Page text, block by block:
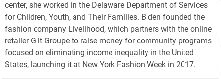
center, she worked in the Delaware Department of Services
for Children, Youth, and Their Families. Biden founded the
fashion company Livelihood, which partners with the online
retailer Gilt Groupe to raise money for community programs
focused on eliminating income inequality in the United
States, launching it at New York Fashion Week in 2017.